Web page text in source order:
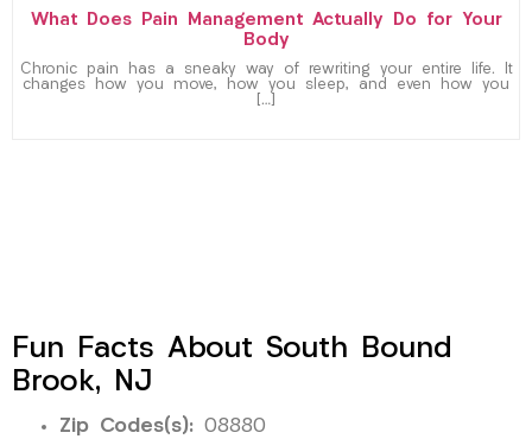
What Does Pain Management Actually Do for Your
Body
Chronic pain has a sneaky way of rewriting your entire life. It
changes how you move, how you sleep, and even how you
[…]
Fun Facts About South Bound
Brook, NJ
Zip Codes(s): 08880